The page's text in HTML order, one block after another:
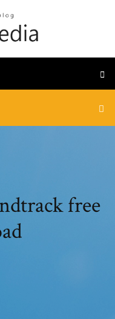
free